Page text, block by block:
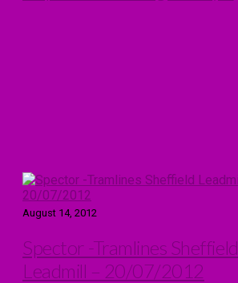
August 14, 2012
Spector -Tramlines Sheffield
Leadmill – 20/07/2012